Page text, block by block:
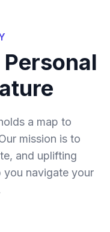
a map to
mission is to
and uplifting
you navigate your